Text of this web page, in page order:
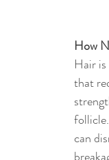
How
Hair
that
can